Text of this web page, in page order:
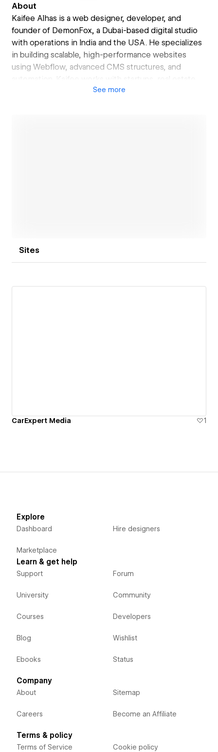
About
Kaifee Alhas is a web designer, developer, and
founder of DemonFox, a Dubai-based digital studio
with operations in India and the USA. He specializes
in building scalable, high-performance websites
using Webflow, advanced CMS structures, and
automation. Kaifee works with startups, real estate
developers, and global brands to create digital
See more
Sites
CarExpert Media 1
Explore
Dashboard
Marketplace
Hire designers
Learn & get help
Support
University
Courses
Blog
Ebooks
Forum
Community
Developers
Wishlist
Status
Company
About
Careers
Sitemap
Become an Affiliate
Terms & policy
Terms of Service Cookie policy